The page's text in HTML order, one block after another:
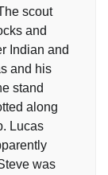
scout
and
Indian and
and his
stand
along
Lucas
was